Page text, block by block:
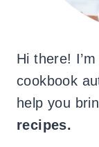
Hi there!
cookbook
help you
recipes.